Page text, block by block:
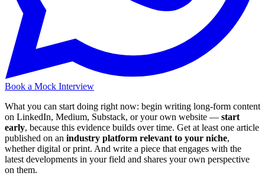
Book a Mock Interview
What you can start doing right now: begin writing long-form content
on LinkedIn, Medium, Substack, or your own website — start
early, because this evidence builds over time. Get at least one article
published on an industry platform relevant to your niche,
whether digital or print. And write a piece that engages with the
latest developments in your field and shares your own perspective
on them.